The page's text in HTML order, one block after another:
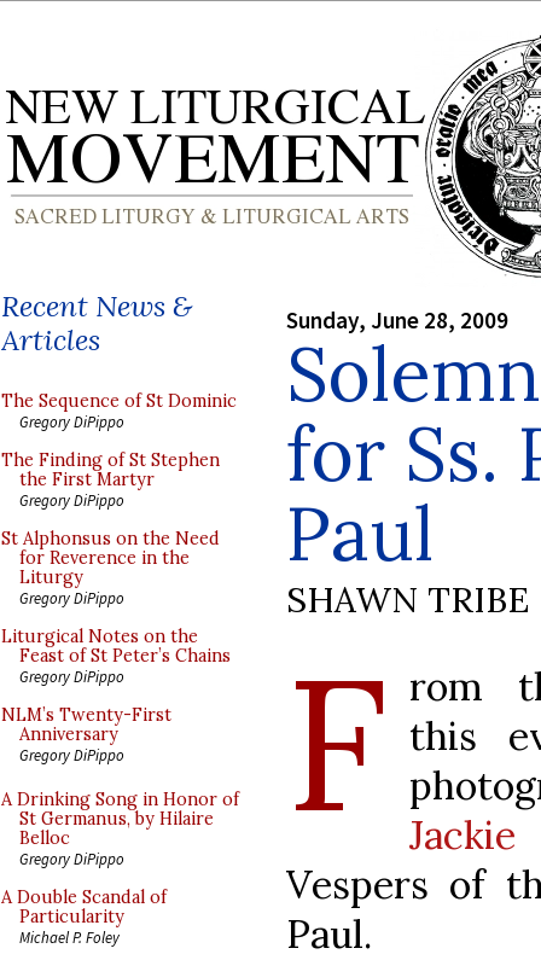
Recent News &
Articles
The Sequence of St Dominic
Gregory DiPippo
The Finding of St Stephen
the First Martyr
Gregory DiPippo
St Alphonsus on the Need
for Reverence in the
Liturgy
Gregory DiPippo
Liturgical Notes on the
Feast of St Peter’s Chains
Gregory DiPippo
NLM’s Twenty-First
Anniversary
Gregory DiPippo
A Drinking Song in Honor of
St Germanus, by Hilaire
Belloc
Gregory DiPippo
A Double Scandal of
Particularity
Michael P. Foley
Sunday, June 28, 2009
for Ss.
Paul
SHAWN TRIBE
F rom
this
Vespers of
Paul.